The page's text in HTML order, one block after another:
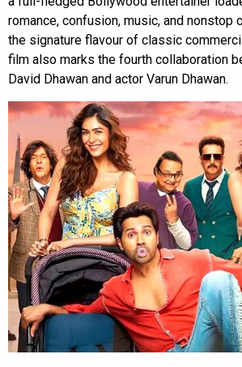
romance, confusion, music, and nonstop
the signature flavour of classic
film also marks the fourth collaboration
David Dhawan and actor Varun Dhawan.